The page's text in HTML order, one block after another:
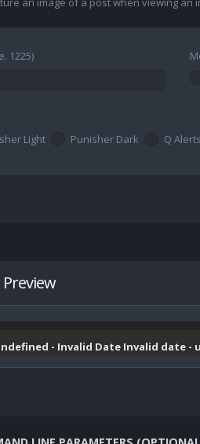
1225)
Light
Punisher Dark Q
- Invalid Date Invalid date -